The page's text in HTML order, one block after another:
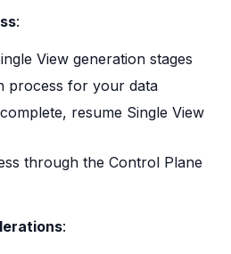
:
View generation stages
process for your data
resume Single View
through the Control Plane
: